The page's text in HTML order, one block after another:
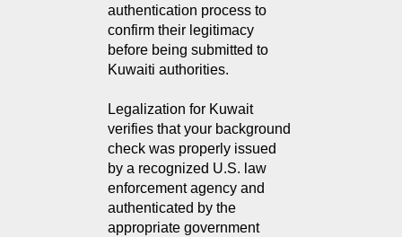
authentication process to
confirm their legitimacy
before being submitted to
Kuwaiti authorities.
Legalization for Kuwait
verifies that your background
check was properly issued
by a recognized U.S. law
enforcement agency and
authenticated by the
appropriate government